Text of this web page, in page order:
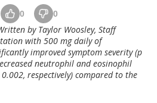
0 0
by Taylor Woosley, Staff
with 500 mg daily of
improved symptom severity (p
neutrophil and eosinophil
respectively) compared to the